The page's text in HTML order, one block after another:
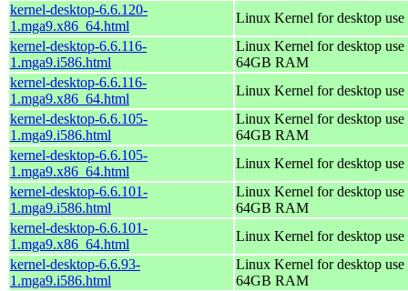
kernel-desktop-6.6.120-
1.mga9.x86_64.html
Linux Kernel for desktop
kernel-desktop-6.6.116-
1.mga9.i586.html
Linux Kernel for desktop
64GB RAM
kernel-desktop-6.6.116-
1.mga9.x86_64.html
Linux Kernel for desktop
kernel-desktop-6.6.105-
1.mga9.i586.html
Linux Kernel for desktop
64GB RAM
kernel-desktop-6.6.105-
1.mga9.x86_64.html
Linux Kernel for desktop
kernel-desktop-6.6.101-
1.mga9.i586.html
Linux Kernel for desktop
64GB RAM
kernel-desktop-6.6.101-
1.mga9.x86_64.html
Linux Kernel for desktop
kernel-desktop-6.6.93-
1.mga9.i586.html
Linux Kernel for desktop
64GB RAM